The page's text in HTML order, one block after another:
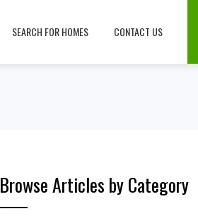
SEARCH FOR HOMES CONTACT US
Browse Articles by Category